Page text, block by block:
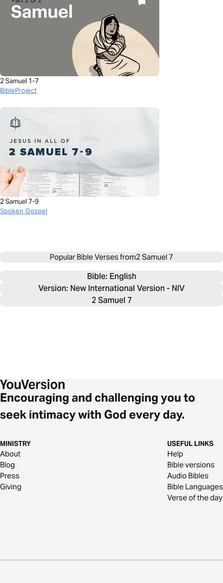
2 Samuel 1-7
BibleProject
2 Samuel 7-9
Spoken Gospel
Popular Bible Verses from2 Samuel 7
Bible: English
Version: New International Version - NIV
2 Samuel 7
Encouraging and challenging you to
seek intimacy with God every day.
MINISTRY
About
Blog
Press
Giving
USEFUL LINKS
Help
Bible versions
Audio Bibles
Bible Languages
Verse of the day